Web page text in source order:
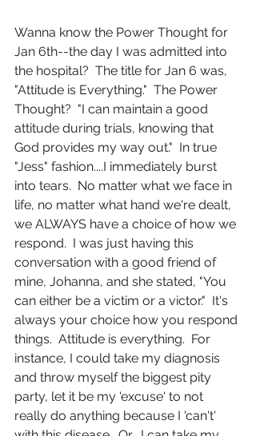
Wanna know the Power Thought for
Jan 6th--the day I was admitted into
the hospital?  The title for Jan 6 was,
"Attitude is Everything."  The Power
Thought?  "I can maintain a good
attitude during trials, knowing that
God provides my way out."  In true
"Jess" fashion....I immediately burst
into tears.  No matter what we face in
life, no matter what hand we're dealt,
we ALWAYS have a choice of how we
respond.  I was just having this
conversation with a good friend of
mine, Johanna, and she stated, "You
can either be a victim or a victor."  It's
always your choice how you respond
things.  Attitude is everything.  For
instance, I could take my diagnosis
and throw myself the biggest pity
party, let it be my 'excuse' to not
really do anything because I 'can't'